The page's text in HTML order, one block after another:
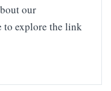
our
to explore the link